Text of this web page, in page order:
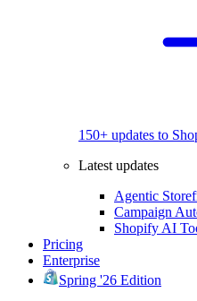
150+ updates to
Latest updates
Agentic
Campaign
Shopify AI
Pricing
Enterprise
Spring '26 Edition